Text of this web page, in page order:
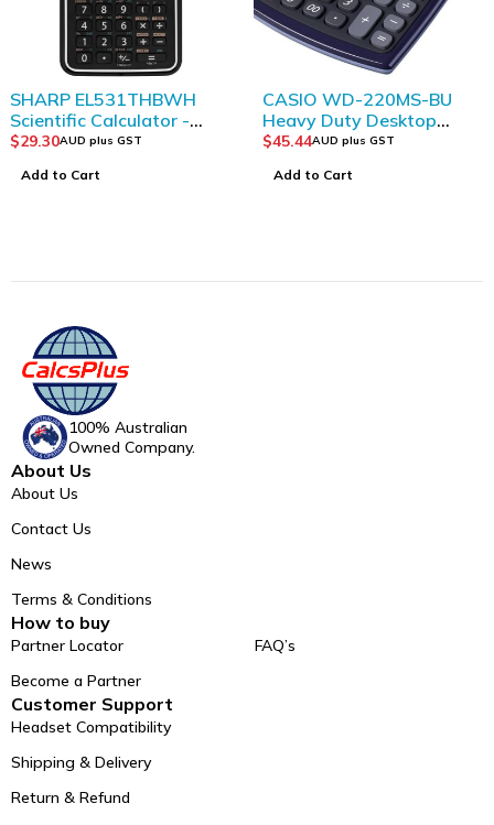
SHARP EL531THBWH
Scientific Calculator -
White/ Black
$29.30AUD plus GST
Add to Cart
CASIO WD-220MS-BU
Heavy Duty Desktop
calculator
$45.44AUD plus GST
Add to Cart
100% Australian
Owned Company.
About Us
About Us
Contact Us
News
Terms & Conditions
How to buy
Partner Locator
Become a Partner
FAQ’s
Customer Support
Headset Compatibility
Shipping & Delivery
Return & Refund